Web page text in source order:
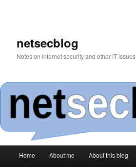
netsecblog
Notes on Internet security and other IT issues
Home About me About this blog